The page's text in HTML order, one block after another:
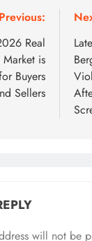
Previous:
Real
Market is
Buyers
Sellers
will not be